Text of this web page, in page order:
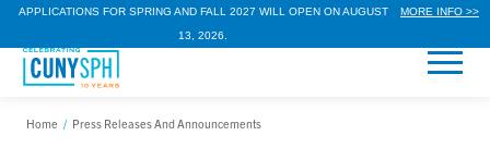
APPLICATIONS FOR SPRING AND FALL 2027 WILL OPEN ON AUGUST
13, 2026.
MORE INFO >>
Home / Press Releases And Announcements